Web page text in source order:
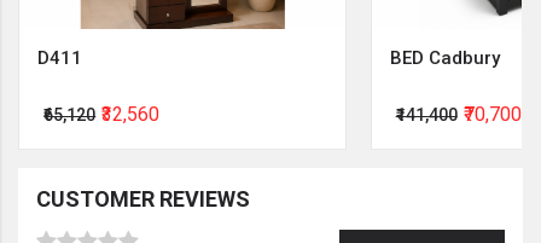
D411
₹65,120 ₹32,560
BED Cadbury
₹141,400 ₹70,700
CUSTOMER REVIEWS